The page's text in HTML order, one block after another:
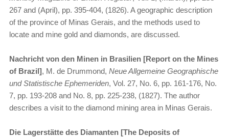
267 and (April), pp. 395-404, (1826). A geographic description
of the province of Minas Gerais, and the methods used to
locate and mine gold and diamonds, are discussed.
Nachricht von den Minen in Brasilien [Report on the Mines
of Brazil], M. de Drummond, Neue Allgemeine Geographische
und Statistische Ephemeriden, Vol. 27, No. 6, pp. 161-176, No.
7, pp. 193-208 and No. 8, pp. 225-238, (1827). The author
describes a visit to the diamond mining area in Minas Gerais.
Die Lagerstätte des Diamanten [The Deposits of